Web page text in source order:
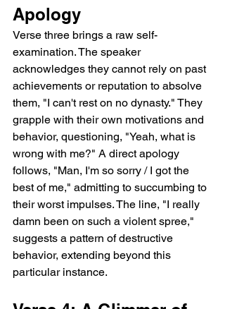
Apology
Verse three brings a raw self-
examination. The speaker
acknowledges they cannot rely on past
achievements or reputation to absolve
them, "I can't rest on no dynasty." They
grapple with their own motivations and
behavior, questioning, "Yeah, what is
wrong with me?" A direct apology
follows, "Man, I'm so sorry / I got the
best of me," admitting to succumbing to
their worst impulses. The line, "I really
damn been on such a violent spree,"
suggests a pattern of destructive
behavior, extending beyond this
particular instance.